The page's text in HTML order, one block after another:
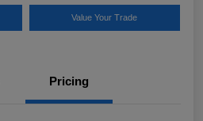
Value Your Trade
Pricing